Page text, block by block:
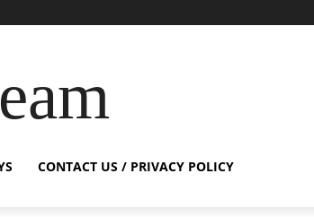
CONTACT US / PRIVACY POLICY